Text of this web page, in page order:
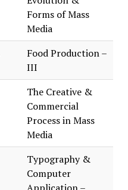
Forms of Mass
Media
Food Production –
III
The Creative &
Commercial
Process in Mass
Media
Typography &
Computer
Application –